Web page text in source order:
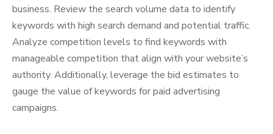
business. Review the search volume data to identify
keywords with high search demand and potential traffic.
Analyze competition levels to find keywords with
manageable competition that align with your website’s
authority. Additionally, leverage the bid estimates to
gauge the value of keywords for paid advertising
campaigns.